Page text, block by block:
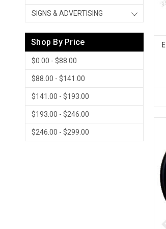
SIGNS & ADVERTISING
Shop By Price
$0.00 - $88.00
$88.00 - $141.00
$141.00 - $193.00
$193.00 - $246.00
$246.00 - $299.00